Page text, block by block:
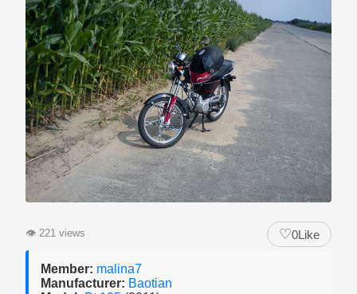
👁 221 views ♡0Like
Member: malina7
Manufacturer: Baotian